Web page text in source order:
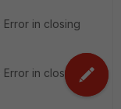
in closing
in closing